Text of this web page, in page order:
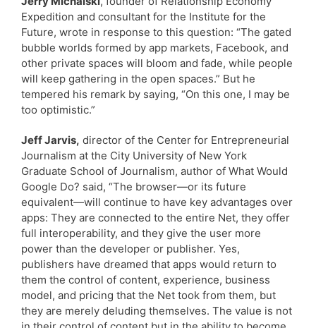
Expedition and consultant for the Institute for the
Future, wrote in response to this question: “The gated
bubble worlds formed by app markets, Facebook, and
other private spaces will bloom and fade, while people
will keep gathering in the open spaces.” But he
tempered his remark by saying, “On this one, I may be
too optimistic.”
Jeff Jarvis, director of the Center for Entrepreneurial
Journalism at the City University of New York
Graduate School of Journalism, author of What Would
Google Do? said, “The browser—or its future
equivalent—will continue to have key advantages over
apps: They are connected to the entire Net, they offer
full interoperability, and they give the user more
power than the developer or publisher. Yes,
publishers have dreamed that apps would return to
them the control of content, experience, business
model, and pricing that the Net took from them, but
they are merely deluding themselves. The value is not